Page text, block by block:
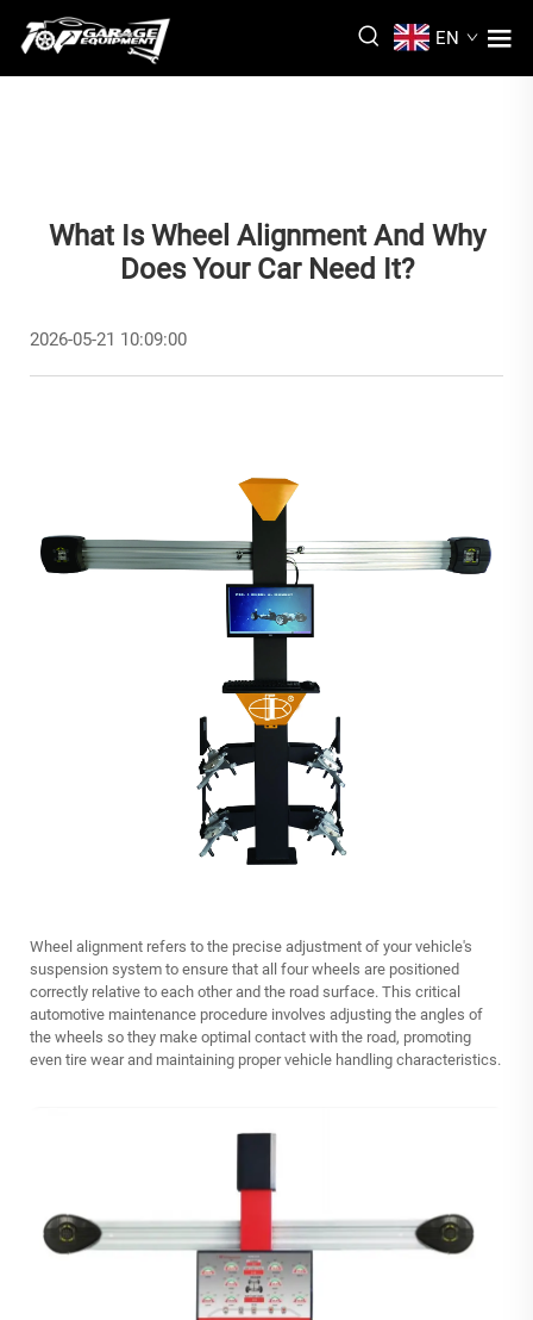
EN
What Is Wheel Alignment And Why
Does Your Car Need It?
2026-05-21 10:09:00
Wheel alignment refers to the precise adjustment of your vehicle's
suspension system to ensure that all four wheels are positioned
correctly relative to each other and the road surface. This critical
automotive maintenance procedure involves adjusting the angles of
the wheels so they make optimal contact with the road, promoting
even tire wear and maintaining proper vehicle handling characteristics.